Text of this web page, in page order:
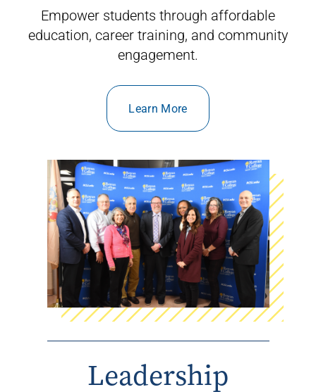
Empower students through affordable
education, career training, and community
engagement.
Learn More
Leadership